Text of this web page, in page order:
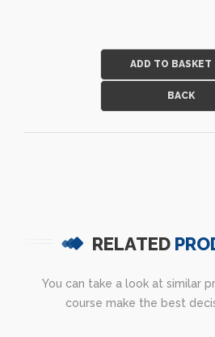
ADD TO BASKET
RELATED
You can take a look at similar
course make the best